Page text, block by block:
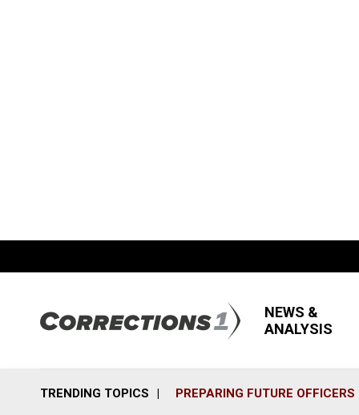
NEWS &
ANALYSIS
TRENDING TOPICS PREPARING FUTURE OFFICERS